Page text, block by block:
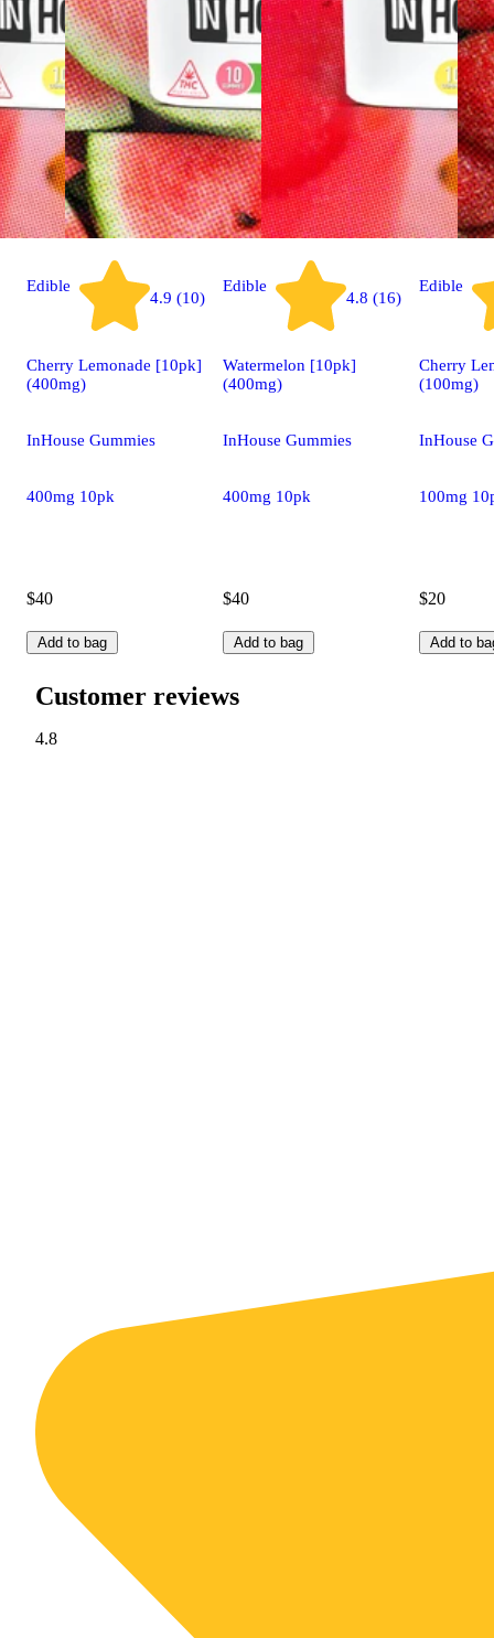
Edible
4.9 (10)
Cherry Lemonade [10pk]
(400mg)
InHouse Gummies
400mg 10pk
$40
Add to bag
Edible
4.8 (16)
Watermelon [10pk]
(400mg)
InHouse Gummies
400mg 10pk
$40
Add to bag
Edible
Cherry
(100mg)
InHouse
100mg
$20
Add to
Customer reviews
4.8